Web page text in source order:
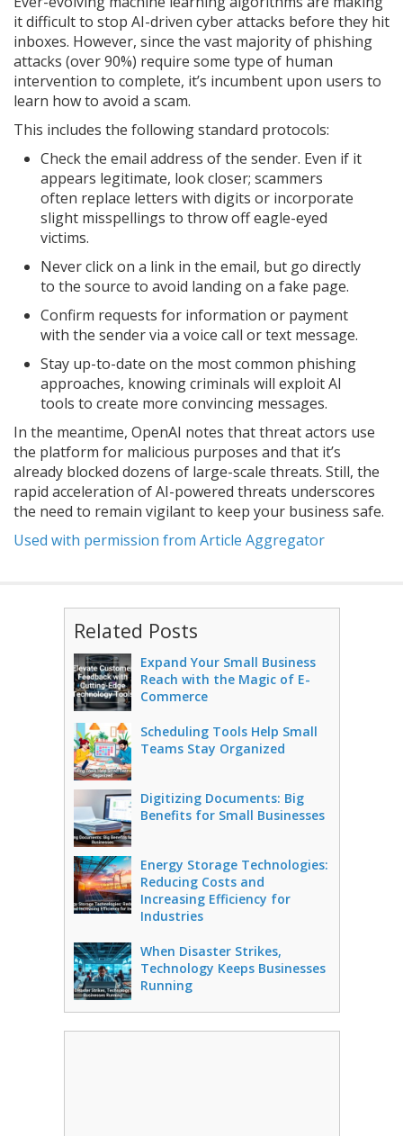
it difficult to stop AI-driven cyber attacks before they hit
inboxes. However, since the vast majority of phishing
attacks (over 90%) require some type of human
intervention to complete, it’s incumbent upon users to
learn how to avoid a scam.
This includes the following standard protocols:
Check the email address of the sender. Even if it
appears legitimate, look closer; scammers
often replace letters with digits or incorporate
slight misspellings to throw off eagle-eyed
victims.
Never click on a link in the email, but go directly
to the source to avoid landing on a fake page.
Confirm requests for information or payment
with the sender via a voice call or text message.
Stay up-to-date on the most common phishing
approaches, knowing criminals will exploit AI
tools to create more convincing messages.
In the meantime, OpenAI notes that threat actors use
the platform for malicious purposes and that it’s
already blocked dozens of large-scale threats. Still, the
rapid acceleration of AI-powered threats underscores
the need to remain vigilant to keep your business safe.
Used with permission from Article Aggregator
Related Posts
Expand Your Small Business
Reach with the Magic of E-
Commerce
Scheduling Tools Help Small
Teams Stay Organized
Digitizing Documents: Big
Benefits for Small Businesses
Energy Storage Technologies:
Reducing Costs and
Increasing Efficiency for
Industries
When Disaster Strikes,
Technology Keeps Businesses
Running